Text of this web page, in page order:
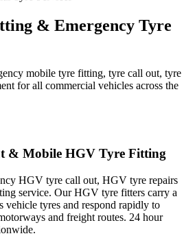
& Emergency Tyre
mobile tyre fitting, tyre call out, tyre
for all commercial vehicles across the
& Mobile HGV Tyre Fitting
HGV tyre call out, HGV tyre repairs
service. Our HGV tyre fitters carry a
vehicle tyres and respond rapidly to
and freight routes. 24 hour